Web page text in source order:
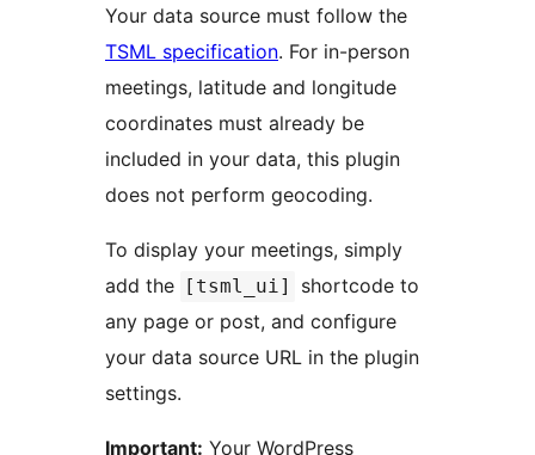
Your data source must follow the
TSML specification. For in-person
meetings, latitude and longitude
coordinates must already be
included in your data, this plugin
does not perform geocoding.
To display your meetings, simply
add the
[tsml_ui]
shortcode to
any page or post, and configure
your data source URL in the plugin
settings.
Important: Your WordPress